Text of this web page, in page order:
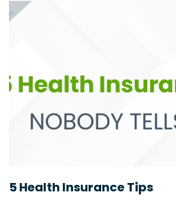
5 Health Insurance Tips